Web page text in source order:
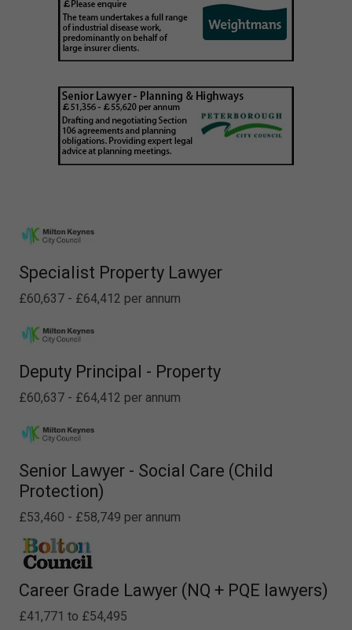
Specialist Property Lawyer
£60,637 - £64,412 per annum
Deputy Principal - Property
£60,637 - £64,412 per annum
Senior Lawyer - Social Care (Child
Protection)
£53,460 - £58,749 per annum
Career Grade Lawyer (NQ + PQE lawyers)
£41,771 to £54,495